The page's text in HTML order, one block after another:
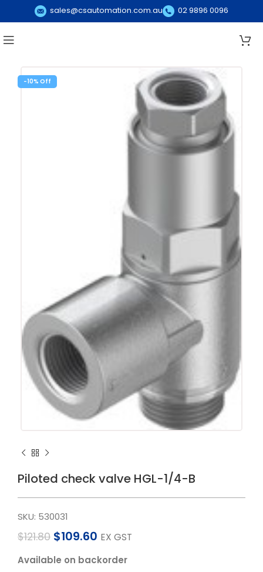
sales@csautomation.com.au 02 9896 0096
-10%
Piloted check valve HGL-1/4-B
SKU: 530031
$121.80 $109.60 EX GST
Available on backorder